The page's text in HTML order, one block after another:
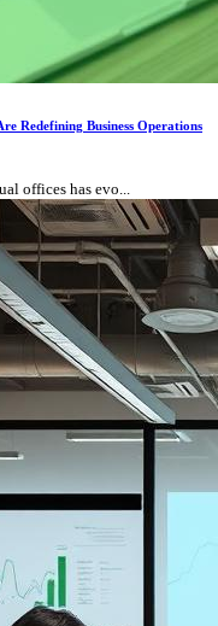
Redefining Business Operations
offices has evo...